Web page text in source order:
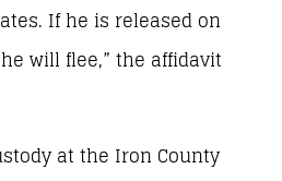
If he is released on
will flee,” the affidavit
at the Iron County